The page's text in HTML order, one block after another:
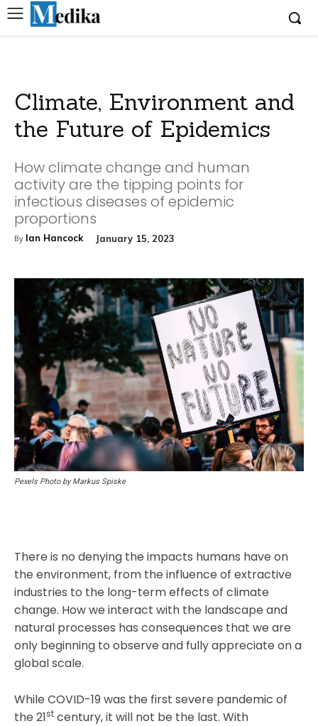
Climate, Environment and
the Future of Epidemics
How climate change and human
activity are the tipping points for
infectious diseases of epidemic
proportions
By Ian Hancock January 15, 2023
Pexels Photo by Markus Spiske
There is no denying the impacts humans have on
the environment, from the influence of extractive
industries to the long-term effects of climate
change. How we interact with the landscape and
natural processes has consequences that we are
only beginning to observe and fully appreciate on a
global scale.
While COVID-19 was the first severe pandemic of
the 21st century, it will not be the last. With